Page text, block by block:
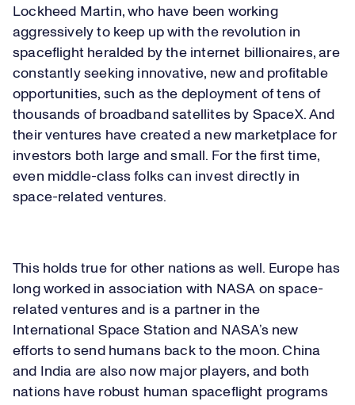
Lockheed Martin, who have been working
aggressively to keep up with the revolution in
spaceflight heralded by the internet billionaires, are
constantly seeking innovative, new and profitable
opportunities, such as the deployment of tens of
thousands of broadband satellites by SpaceX. And
their ventures have created a new marketplace for
investors both large and small. For the first time,
even middle-class folks can invest directly in
space-related ventures.
This holds true for other nations as well. Europe has
long worked in association with NASA on space-
related ventures and is a partner in the
International Space Station and NASA’s new
efforts to send humans back to the moon. China
and India are also now major players, and both
nations have robust human spaceflight programs